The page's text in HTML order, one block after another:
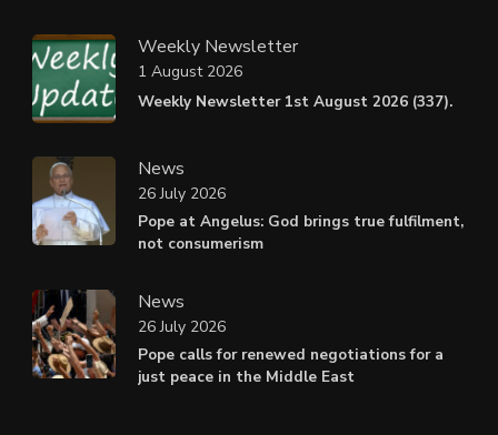
Weekly Newsletter
Weekly Newsletter 1st August 2026 (337).
1 August 2026
News
Pope at Angelus: God brings true fulfilment,
not consumerism
26 July 2026
News
Pope calls for renewed negotiations for a
just peace in the Middle East
26 July 2026